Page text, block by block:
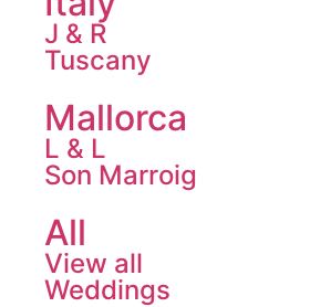
J & R
Tuscany
Mallorca
L & L
Son Marroig
All
View all
Weddings